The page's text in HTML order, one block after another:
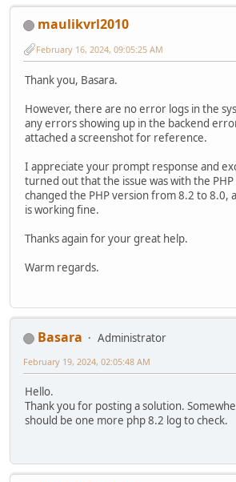
maulikvrl2010
February 16, 2024, 09:05:25 AM
Thank you, Basara.
However, there are no error logs in the
any errors showing up in the backend
attached a screenshot for reference.
I appreciate your prompt response and
turned out that the issue was with the
changed the PHP version from 8.2 to 8.0,
is working fine.
Thanks again for your great help.
Warm regards.
Basara
Administrator
February 19, 2024, 02:05:48 AM
Hello.
Thank you for posting a solution.
should be one more php 8.2 log to check.